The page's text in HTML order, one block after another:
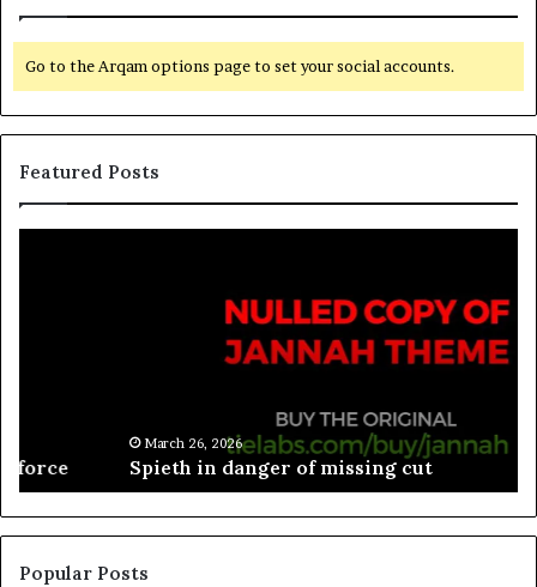
Go to the Arqam options page to set your social accounts.
Featured Posts
March 26, 2026
Spieth in danger of missing cut
Popular Posts